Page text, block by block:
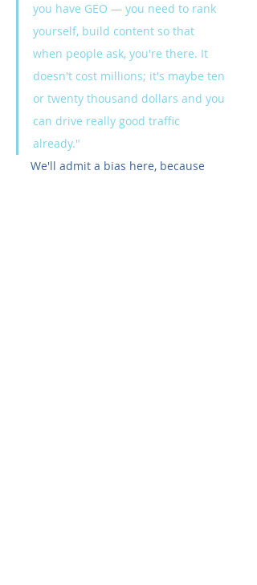
you have GEO — you need to rank
yourself, build content so that
when people ask, you're there. It
doesn't cost millions; it's maybe ten
or twenty thousand dollars and you
can drive really good traffic
already."
We'll admit a bias here, because